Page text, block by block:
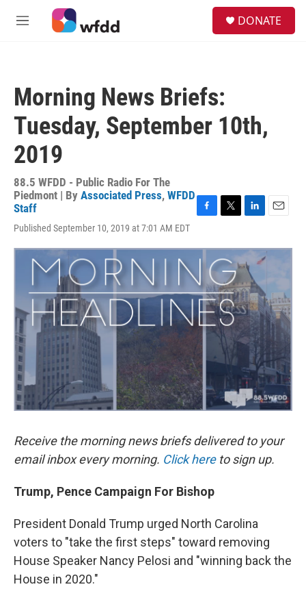
Skip to main content
M
DONATE
Morning News Briefs:
Tuesday, September 10th,
2019
88.5 WFDD - Public Radio For The
Piedmont | By Associated Press, WFDD
Staff
Published September 10, 2019 at 7:01 AM EDT
F
c
e
o
o
k
T
i
t
t
e
r
L
n
k
e
d
I
n
E
a
i
Receive the morning news briefs delivered to your
email inbox every morning. Click hereto sign up.
Trump, Pence Campaign For Bishop
President Donald Trump urged North Carolina
voters to "take the first steps" toward removing
House Speaker Nancy Pelosi and "winning back the
House in 2020."